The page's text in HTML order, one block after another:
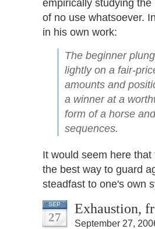
empirically studying
of no use whatsoever.
in his own work:
The beginner
lightly on a fair-
amounts and
a winner at a
form of a horse
sequences.
It would seem here
the best way to guard
steadfast to one's own
SEP
27
Exhaustion,
September 27,